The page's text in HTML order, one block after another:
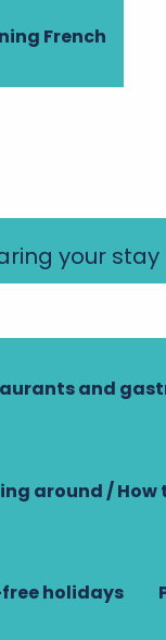
French
your stay
and
around / How
holidays
ideas
who is